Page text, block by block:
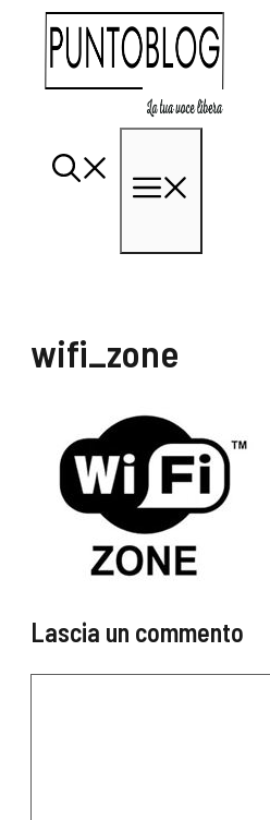
contenuto
wifi_zone
Lascia un commento